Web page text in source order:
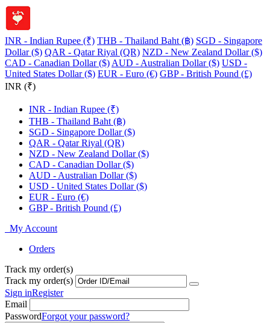
INR - Indian Rupee (₹) THB - Thailand Baht (฿) SGD - Singapore
Dollar ($) QAR - Qatar Riyal (QR) NZD - New Zealand Dollar ($)
CAD - Canadian Dollar ($) AUD - Australian Dollar ($) USD -
United States Dollar ($) EUR - Euro (€) GBP - British Pound (£)
INR (₹)
INR - Indian Rupee (₹)
THB - Thailand Baht (฿)
SGD - Singapore Dollar ($)
QAR - Qatar Riyal (QR)
NZD - New Zealand Dollar ($)
CAD - Canadian Dollar ($)
AUD - Australian Dollar ($)
USD - United States Dollar ($)
EUR - Euro (€)
GBP - British Pound (£)
My Account
Orders
Track my order(s)
Track my order(s)
Sign inRegister
Email
PasswordForgot your password?